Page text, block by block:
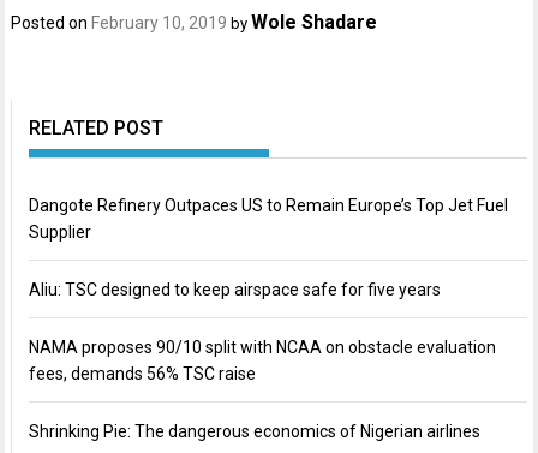
Posted on February 10, 2019 by Wole Shadare
RELATED POST
Dangote Refinery Outpaces US to Remain Europe’s Top Jet Fuel
Supplier
Aliu: TSC designed to keep airspace safe for five years
NAMA proposes 90/10 split with NCAA on obstacle evaluation
fees, demands 56% TSC raise
Shrinking Pie: The dangerous economics of Nigerian airlines